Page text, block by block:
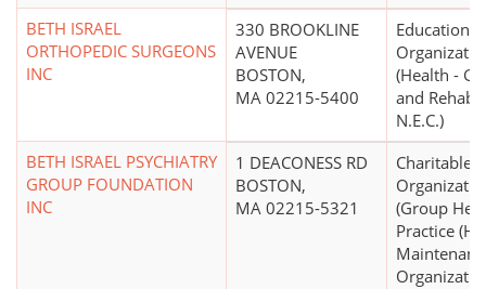
BETH ISRAEL
ORTHOPEDIC SURGEONS
INC
330 BROOKLINE
AVENUE
BOSTON,
MA 02215-5400
Educational
(Health -
and
N.E.C.)
BETH ISRAEL PSYCHIATRY
GROUP FOUNDATION
INC
1 DEACONESS RD
BOSTON,
MA 02215-5321
Charitable
(Group
Practice